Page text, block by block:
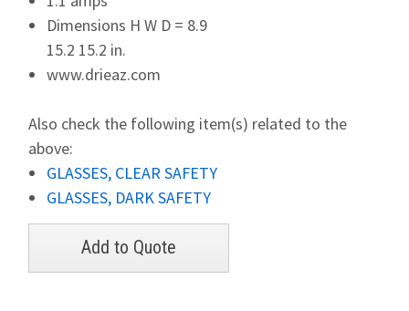
Dimensions H W D = 8.9
15.2 15.2 in.
www.drieaz.com
Also check the following item(s) related to the
above:
GLASSES, CLEAR SAFETY
GLASSES, DARK SAFETY